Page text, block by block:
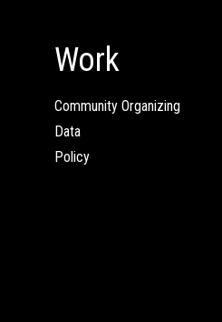
Work
Community Organizing
Data
Policy